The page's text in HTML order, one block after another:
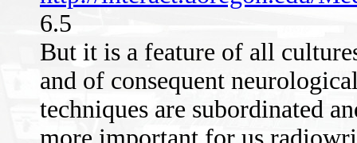
6.5
But it is a feature of all
and of consequent
techniques are subordinated